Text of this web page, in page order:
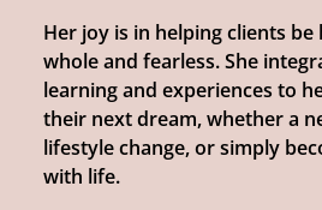
Her joy is in helping clients
whole and fearless. She
learning and experiences to
their next dream, whether a
lifestyle change, or simply
with life.